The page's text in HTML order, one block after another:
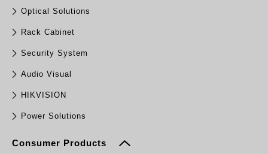
Optical Solutions
Rack Cabinet
Security System
Audio Visual
HIKVISION
Power Solutions
Consumer Products